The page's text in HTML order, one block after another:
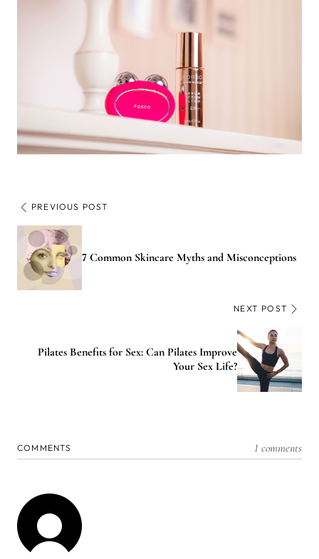
PREVIOUS POST
7 Common Skincare Myths and Misconceptions
NEXT POST
Pilates Benefits for Sex: Can Pilates Improve
Your Sex Life?
COMMENTS 1 comments